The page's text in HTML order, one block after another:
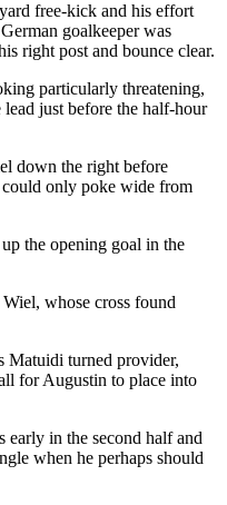
free-kick and his effort
goalkeeper was
right post and bounce clear.
particularly threatening,
just before the half-hour
down the right before
could only poke wide from
the opening goal in the
whose cross found
Matuidi turned provider,
for Augustin to place into
early in the second half and
when he perhaps should